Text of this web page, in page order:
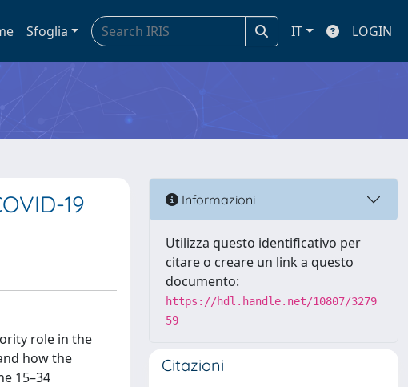
Sfoglia IT LOGIN
19
role in the
how the
15–34
Informazioni
Utilizza questo identificativo per
citare o creare un link a questo
documento:
https://hdl.handle.net/10807/3279
59
Citazioni